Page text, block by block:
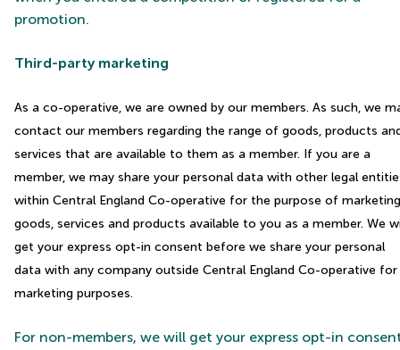
promotion.
Third-party marketing
As a co-operative, we are owned by our members. As such, we
contact our members regarding the range of goods, products
services that are available to them as a member. If you are a
member, we may share your personal data with other legal
within Central England Co-operative for the purpose of marketing
goods, services and products available to you as a member. We
get your express opt-in consent before we share your personal
data with any company outside Central England Co-operative for
marketing purposes.
For non-members, we will get your express opt-in